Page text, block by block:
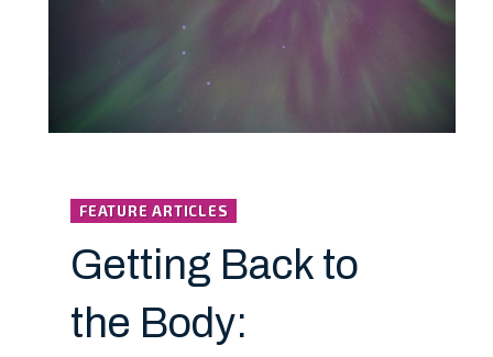
FEATURE ARTICLES
Getting Back to
the Body: